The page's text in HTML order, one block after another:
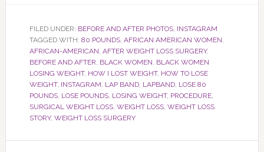
FILED UNDER: BEFORE AND AFTER PHOTOS, INSTAGRAM
TAGGED WITH: 80 POUNDS, AFRICAN AMERICAN WOMEN,
AFRICAN-AMERICAN, AFTER WEIGHT LOSS SURGERY,
BEFORE AND AFTER, BLACK WOMEN, BLACK WOMEN
LOSING WEIGHT, HOW I LOST WEIGHT, HOW TO LOSE
WEIGHT, INSTAGRAM, LAP BAND, LAPBAND, LOSE 80
POUNDS, LOSE POUNDS, LOSING WEIGHT, PROCEDURE,
SURGICAL WEIGHT LOSS, WEIGHT LOSS, WEIGHT LOSS
STORY, WEIGHT LOSS SURGERY